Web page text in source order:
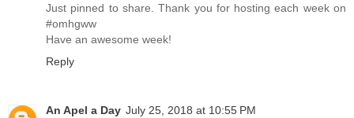
Just pinned to share. Thank you for hosting each week on
#omhgww
Have an awesome week!
Reply
An Apel a Day July 25, 2018 at 10:55 PM